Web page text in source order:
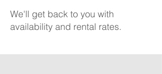
We'll get back to you with
availability and rental rates.